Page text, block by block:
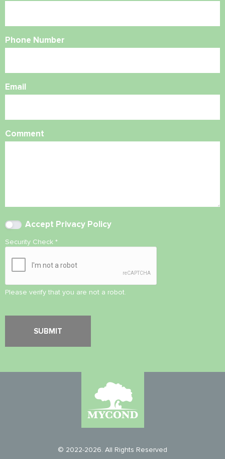
Phone Number
Email
Comment
Accept Privacy Policy
Security Check *
Please verify that you are not a robot.
© 2022-2026. All Rights Reserved